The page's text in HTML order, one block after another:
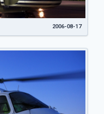
2006-08-17